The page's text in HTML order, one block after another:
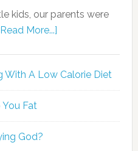
kids, our parents were
More...]
With A Low Calorie Diet
Fat
God?